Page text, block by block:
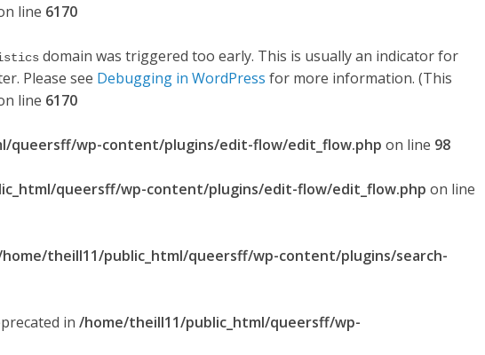
line 6170
domain was triggered too early. This is usually an indicator for
Please see Debugging in WordPress for more information. (This
line 6170
queersff/wp-content/plugins/edit-flow/edit_flow.php on line 98
queersff/wp-content/plugins/edit-flow/edit_flow.php on line
theill11/public_html/queersff/wp-content/plugins/search-
in /home/theill11/public_html/queersff/wp-